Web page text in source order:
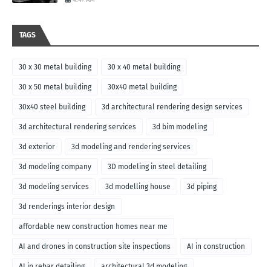
TAGS
30 x 30 metal building 30 x 40 metal building
30 x 50 metal building 30x40 metal building
30x40 steel building 3d architectural rendering design services
3d architectural rendering services 3d bim modeling
3d exterior 3d modeling and rendering services
3d modeling company 3D modeling in steel detailing
3d modeling services 3d modelling house 3d piping
3d renderings interior design
affordable new construction homes near me
AI and drones in construction site inspections AI in construction